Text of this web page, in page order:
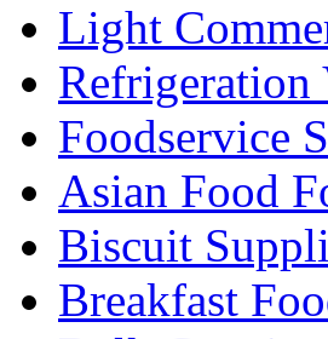
Light
Refrigeration
Foodservice
Asian Food
Biscuit
Breakfast